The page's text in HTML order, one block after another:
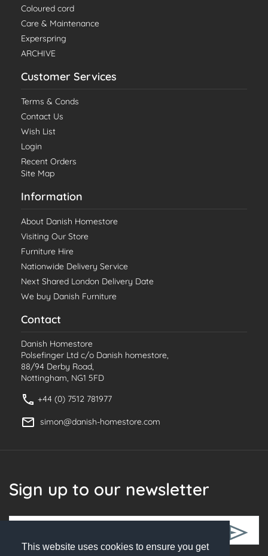
This website uses cookies to ensure you get
Coloured cord
Care & Maintenance
Experspring
ARCHIVE
Customer Services
Terms & Conds
Contact Us
Wish List
Login
Recent Orders
Site Map
Information
About Danish Homestore
Visiting Our Store
Furniture Hire
Nationwide Delivery Service
Next Shared London Delivery Date
We buy Danish Furniture
Contact
Danish Homestore
Polsefinger Ltd c/o Danish homestore,
88/94 Derby Road,
Nottingham, NG1 5FD
+44 (0) 7512 781977
simon@danish-homestore.com
Sign up to our newsletter